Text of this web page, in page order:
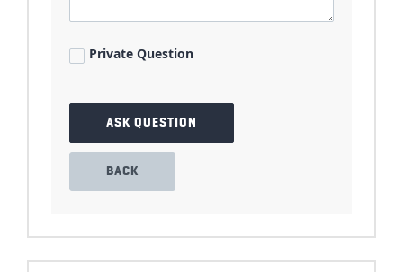
Private Question
ASK QUESTION
BACK